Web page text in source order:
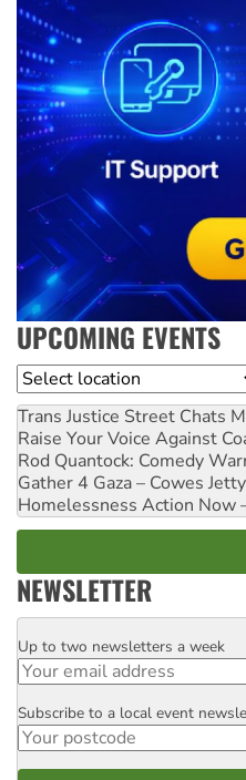
UPCOMING EVENTS
Location
Trans Justice Street Chats
Raise Your Voice Against
Rod Quantock: Comedy
Gather 4 Gaza – Cowes Jetty
Homelessness Action Now
NEWSLETTER
Email
Up to two newsletters a week
Postcode
Subscribe to a local event